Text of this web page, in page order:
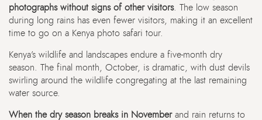
photographs without signs of other visitors. The low season
during long rains has even fewer visitors, making it an excellent
time to go on a Kenya photo safari tour.
Kenya’s wildlife and landscapes endure a five-month dry
season. The final month, October, is dramatic, with dust devils
swirling around the wildlife congregating at the last remaining
water source.
When the dry season breaks in Novemberand rain returns to